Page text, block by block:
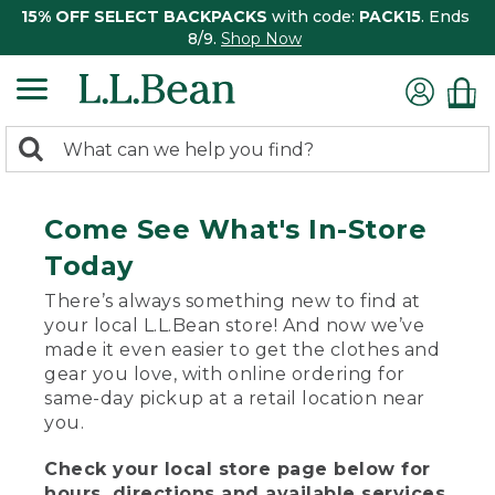
15% OFF SELECT BACKPACKS with code: PACK15. Ends
8/9. Shop Now
search
Search:
Come See What's In-Store
Today
There’s always something new to find at
your local L.L.Bean store! And now we’ve
made it even easier to get the clothes and
gear you love, with online ordering for
same-day pickup at a retail location near
you.
Check your local store page below for